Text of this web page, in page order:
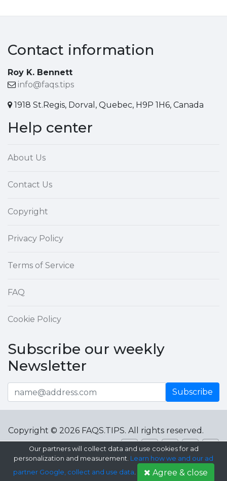
Contact information
Roy K. Bennett
info@faqs.tips
1918 St.Regis, Dorval, Quebec, H9P 1H6, Canada
Help center
About Us
Contact Us
Copyright
Privacy Policy
Terms of Service
FAQ
Cookie Policy
Subscribe our weekly
Newsletter
Subscribe
Copyright © 2026 FAQS.TIPS. All rights reserved.
Our partners will collect data and use cookies for ad
personalization and measurement. Learn how we and our ad
partner Google, collect and use data. Agree & close